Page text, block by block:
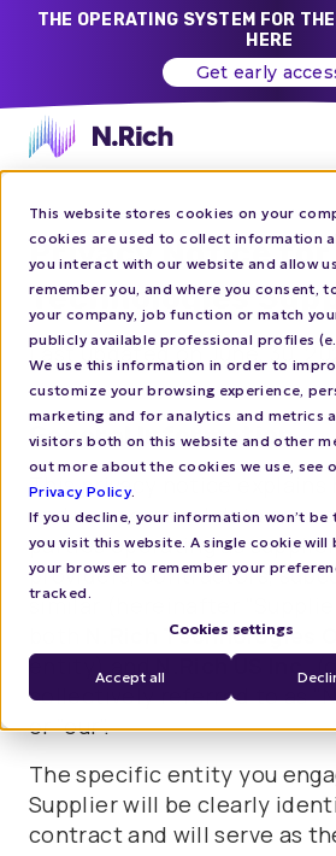
This website stores cookies on your
cookies are used to collect information
you interact with our website and allow
remember you, and where you consent,
your company, job function or match
publicly available professional profiles
We use this information in order to
customize your browsing experience,
marketing and for analytics and metrics
visitors both on this website and other
out more about the cookies we use, see
Privacy Policy.
If you decline, your information won’t be
you visit this website. A single cookie will
your browser to remember your
tracked.
Cookies settings
Accept all
THE OPERATING SYSTEM FOR
HERE
Get early
Privacy Notice for
Technologies
Last updated on June, 30,
General Information
This privacy notice explains
and use personal data
parties operating as
providers, contractors,
similar (hereinafter
N.Rich Technologies Oy
entity) and N.Rich US Inc.
collectively referred to as
or "our".
The specific entity you
Supplier will be clearly
contract and will serve as